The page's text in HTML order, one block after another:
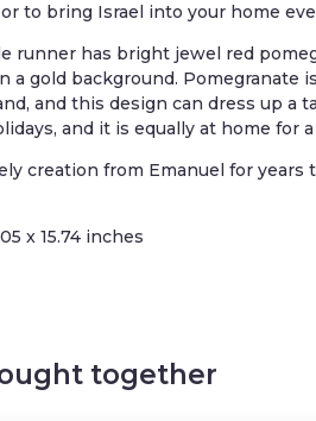
to bring Israel into your home
runner has bright jewel red
a gold background. Pomegranate
and this design can dress up a
and it is equally at home for
creation from Emanuel for years
x 15.74 inches
together